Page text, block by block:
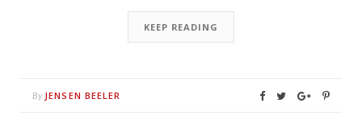
KEEP READING
By JENSEN BEELER